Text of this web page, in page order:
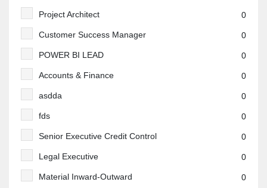
Project Architect 0
Customer Success Manager 0
POWER BI LEAD 0
Accounts & Finance 0
asdda 0
fds 0
Senior Executive Credit Control 0
Legal Executive 0
Material Inward-Outward 0